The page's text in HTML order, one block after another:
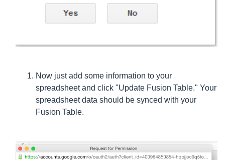
Now just add some information to your
spreadsheet and click "Update Fusion Table." Your
spreadsheet data should be synced with your
Fusion Table.